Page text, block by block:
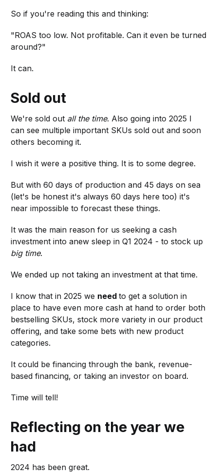
So if you're reading this and thinking:
"ROAS too low. Not profitable. Can it even be turned
around?"
It can.
Sold out
We're sold out all the time. Also going into 2025 I
can see multiple important SKUs sold out and soon
others becoming it.
I wish it were a positive thing. It is to some degree.
But with 60 days of production and 45 days on sea
(let's be honest it's always 60 days here too) it's
near impossible to forecast these things.
It was the main reason for us seeking a cash
investment into anew sleep in Q1 2024 - to stock up
big time.
We ended up not taking an investment at that time.
I know that in 2025 we needto get a solution in
place to have even more cash at hand to order both
bestselling SKUs, stock more variety in our product
offering, and take some bets with new product
categories.
It could be financing through the bank, revenue-
based financing, or taking an investor on board.
Time will tell!
Reflecting on the year we
had
2024 has been great.